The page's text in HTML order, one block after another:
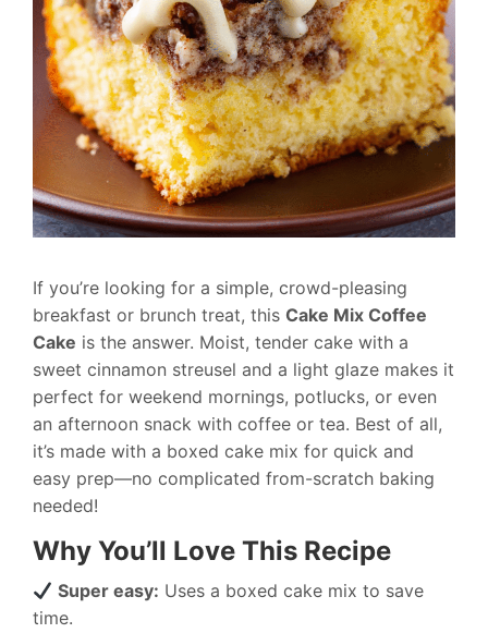
If you’re looking for a simple, crowd-pleasing
breakfast or brunch treat, this Cake Mix Coffee
Cake is the answer. Moist, tender cake with a
sweet cinnamon streusel and a light glaze makes it
perfect for weekend mornings, potlucks, or even
an afternoon snack with coffee or tea. Best of all,
it’s made with a boxed cake mix for quick and
easy prep—no complicated from-scratch baking
needed!
Why You’ll Love This Recipe
Super easy: Uses a boxed cake mix to save
time.